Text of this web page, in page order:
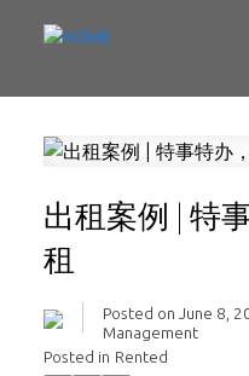
出租案例 | 特
租
Posted on June 8,
Management
Posted in Rented